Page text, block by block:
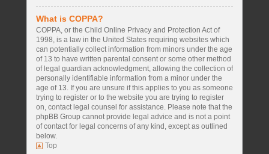
What is COPPA?
COPPA, or the Child Online Privacy and Protection Act of
1998, is a law in the United States requiring websites which
can potentially collect information from minors under the age
of 13 to have written parental consent or some other method
of legal guardian acknowledgment, allowing the collection of
personally identifiable information from a minor under the
age of 13. If you are unsure if this applies to you as someone
trying to register or to the website you are trying to register
on, contact legal counsel for assistance. Please note that the
phpBB Group cannot provide legal advice and is not a point
of contact for legal concerns of any kind, except as outlined
below.
Top